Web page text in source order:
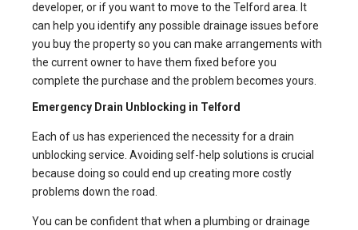
developer, or if you want to move to the Telford area. It
can help you identify any possible drainage issues before
you buy the property so you can make arrangements with
the current owner to have them fixed before you
complete the purchase and the problem becomes yours.
Emergency Drain Unblocking in Telford
Each of us has experienced the necessity for a drain
unblocking service. Avoiding self-help solutions is crucial
because doing so could end up creating more costly
problems down the road.
You can be confident that when a plumbing or drainage